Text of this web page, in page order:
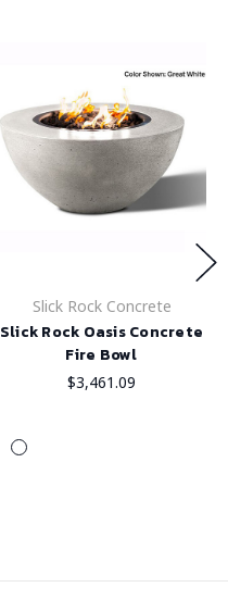
Slick Rock Concrete
Slick Rock Oasis Concrete
Fire Bowl
$3,461.09